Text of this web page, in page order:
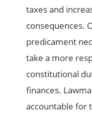
taxes and
consequences.
predicament
take a more
constitutional
finances.
accountable for